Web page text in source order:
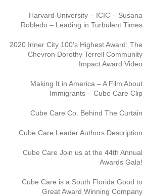
Harvard University – ICIC – Susana
Robledo – Leading in Turbulent Times
2020 Inner City 100’s Highest Award: The
Chevron Dorothy Terrell Community
Impact Award Video
Making It in America – A Film About
Immigrants – Cube Care Clip
Cube Care Co. Behind The Curtain
Cube Care Leader Authors Description
Cube Care Join us at the 44th Annual
Awards Gala!
Cube Care is a South Florida Good to
Great Award Winning Company